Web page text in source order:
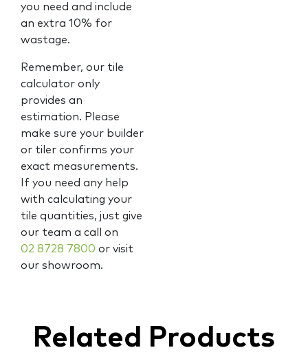
you need and include
an extra 10% for
wastage.
Remember, our tile
calculator only
provides an
estimation. Please
make sure your builder
or tiler confirms your
exact measurements.
If you need any help
with calculating your
tile quantities, just give
our team a call on
02 8728 7800 or visit
our showroom.
Related Products